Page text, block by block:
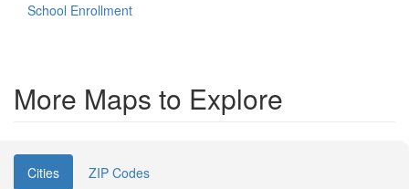
School Enrollment
More Maps to Explore
Cities ZIP Codes